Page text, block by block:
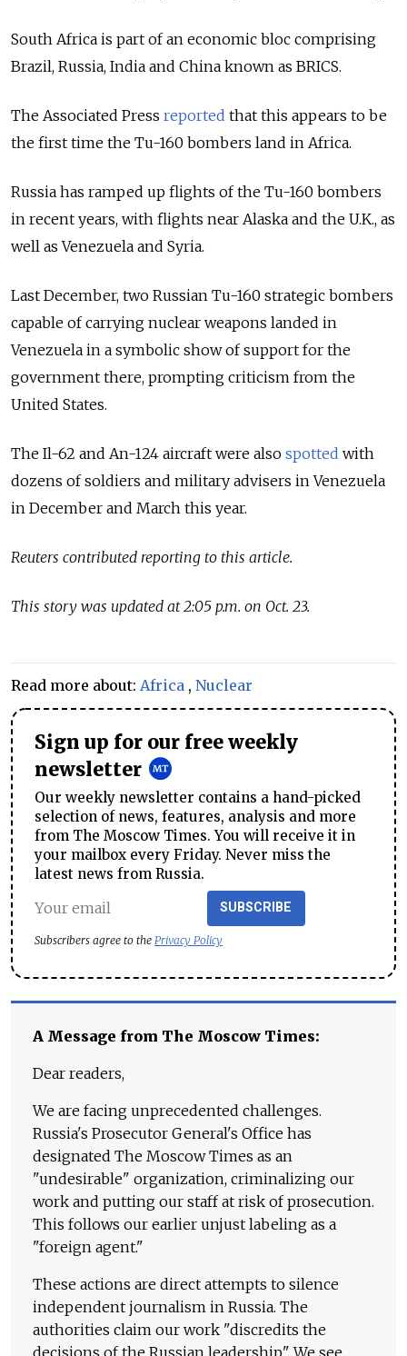
South Africa is part of an economic bloc comprising
Brazil, Russia, India and China known as BRICS.
The Associated Press reported that this appears to be
the first time the Tu-160 bombers land in Africa.
Russia has ramped up flights of the Tu-160 bombers
in recent years, with flights near Alaska and the U.K., as
well as Venezuela and Syria.
Last December, two Russian Tu-160 strategic bombers
capable of carrying nuclear weapons landed in
Venezuela in a symbolic show of support for the
government there, prompting criticism from the
United States.
The Il-62 and An-124 aircraft were also spotted with
dozens of soldiers and military advisers in Venezuela
in December and March this year.
Reuters contributed reporting to this article.
This story was updated at 2:05 p.m. on Oct. 23.
Read more about: Africa , Nuclear
Sign up for our free weekly
newsletter
Our weekly newsletter contains a hand-picked
selection of news, features, analysis and more
from The Moscow Times. You will receive it in
your mailbox every Friday. Never miss the
latest news from Russia.
SUBSCRIBE
Subscribers agree to the Privacy Policy
A Message from The Moscow Times:
Dear readers,
We are facing unprecedented challenges.
Russia's Prosecutor General's Office has
designated The Moscow Times as an
"undesirable" organization, criminalizing our
work and putting our staff at risk of prosecution.
This follows our earlier unjust labeling as a
"foreign agent."
These actions are direct attempts to silence
independent journalism in Russia. The
authorities claim our work "discredits the